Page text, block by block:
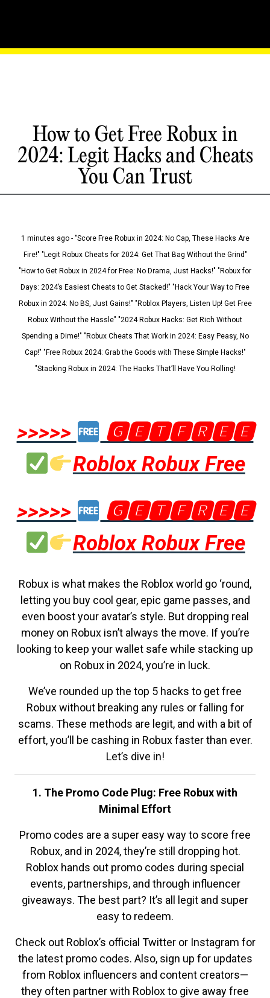
How to Get Free Robux in
2024: Legit Hacks and Cheats
You Can Trust
1 minutes ago - "Score Free Robux in 2024: No Cap, These Hacks Are
Fire!" "Legit Robux Cheats for 2024: Get That Bag Without the Grind"
"How to Get Robux in 2024 for Free: No Drama, Just Hacks!" "Robux for
Days: 2024’s Easiest Cheats to Get Stacked!" "Hack Your Way to Free
Robux in 2024: No BS, Just Gains!" "Roblox Players, Listen Up! Get Free
Robux Without the Hassle" "2024 Robux Hacks: Get Rich Without
Spending a Dime!" "Robux Cheats That Work in 2024: Easy Peasy, No
Cap!" "Free Robux 2024: Grab the Goods with These Simple Hacks!"
"Stacking Robux in 2024: The Hacks That’ll Have You Rolling!
>>>>>
🅶🅴🆃🅵🆁🅴🅴
Roblox Robux Free
>>>>>
🅶🅴🆃🅵🆁🅴🅴
Roblox Robux Free
Robux is what makes the Roblox world go ‘round,
letting you buy cool gear, epic game passes, and
even boost your avatar’s style. But dropping real
money on Robux isn’t always the move. If you’re
looking to keep your wallet safe while stacking up
on Robux in 2024, you’re in luck.
We’ve rounded up the top 5 hacks to get free
Robux without breaking any rules or falling for
scams. These methods are legit, and with a bit of
effort, you’ll be cashing in Robux faster than ever.
Let’s dive in!
1. The Promo Code Plug: Free Robux with
Minimal Effort
Promo codes are a super easy way to score free
Robux, and in 2024, they’re still dropping hot.
Roblox hands out promo codes during special
events, partnerships, and through influencer
giveaways. The best part? It’s all legit and super
easy to redeem.
Check out Roblox’s official Twitter or Instagram for
the latest promo codes. Also, sign up for updates
from Roblox influencers and content creators—
they often partner with Roblox to give away free